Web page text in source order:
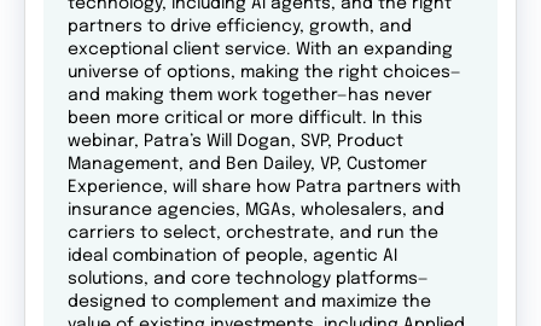
technology, including AI agents, and the right
partners to drive efficiency, growth, and
exceptional client service. With an expanding
universe of options, making the right choices—
and making them work together—has never
been more critical or more difficult. In this
webinar, Patra’s Will Dogan, SVP, Product
Management, and Ben Dailey, VP, Customer
Experience, will share how Patra partners with
insurance agencies, MGAs, wholesalers, and
carriers to select, orchestrate, and run the
ideal combination of people, agentic AI
solutions, and core technology platforms—
designed to complement and maximize the